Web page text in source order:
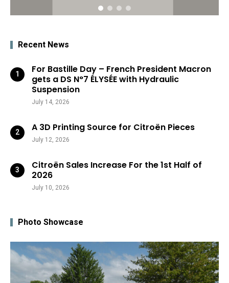
Recent News
For Bastille Day – French President Macron
gets a DS N°7 ÉLYSÉE with Hydraulic
Suspension
July 14, 2026
A 3D Printing Source for Citroën Pieces
July 12, 2026
Citroën Sales Increase For the 1st Half of
2026
July 10, 2026
Photo Showcase